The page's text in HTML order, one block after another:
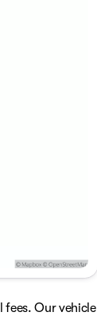
fees. Our vehicle